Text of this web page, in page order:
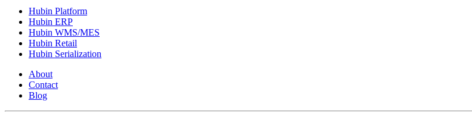
Hubin Platform
Hubin ERP
Hubin WMS/MES
Hubin Retail
Hubin Serialization
About
Contact
Blog